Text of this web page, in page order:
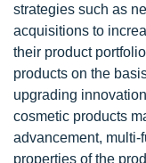
strategies such as
acquisitions to
their product
products on the
upgrading
cosmetic products
advancement, multi-
properties of the